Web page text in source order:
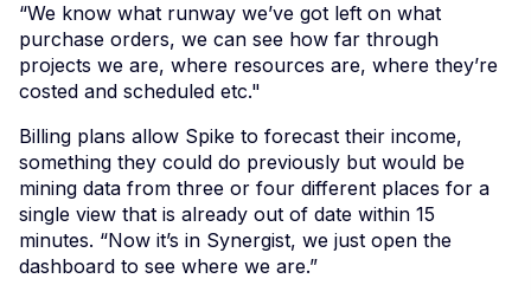
“We know what runway we’ve got left on what
purchase orders, we can see how far through
projects we are, where resources are, where they’re
costed and scheduled etc."
Billing plans allow Spike to forecast their income,
something they could do previously but would be
mining data from three or four different places for a
single view that is already out of date within 15
minutes. “Now it’s in Synergist, we just open the
dashboard to see where we are.”